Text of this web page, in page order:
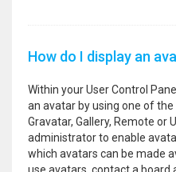
How do I display an
Within your User Control
an avatar by using one of
Gravatar, Gallery, Remote or
administrator to enable
which avatars can be made